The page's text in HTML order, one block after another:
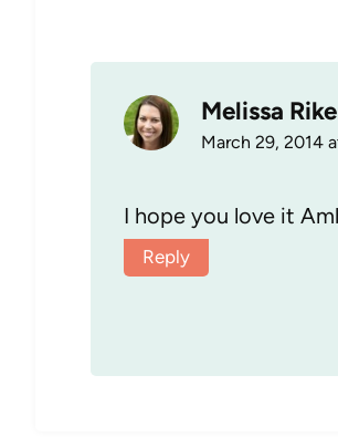
Melissa
March 29, 2014
I hope you love it
Reply